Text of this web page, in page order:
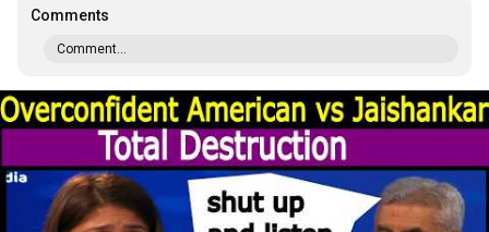
Comments
Comment...